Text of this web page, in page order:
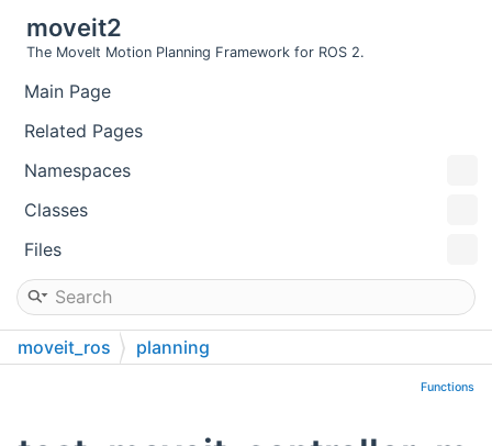
moveit2
The MoveIt Motion Planning Framework for ROS 2.
Main Page
Related Pages
Namespaces
Classes
Files
moveit_ros
planning
Functions